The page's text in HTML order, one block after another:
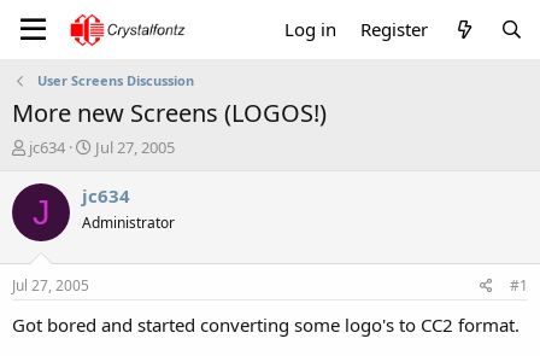
Log in Register
User Screens Discussion
More new Screens (LOGOS!)
T
r
a
s
t
a
jc634
S
a
r
t
e
Jul 27, 2005
J jc634
Administrator
Jul 27, 2005 #1
Got bored and started converting some logo's to CC2 format.